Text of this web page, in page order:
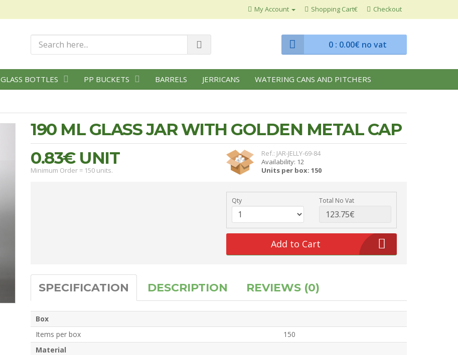
My Account Shopping Cart€ Checkout
0: 0.00€ no vat
GLASS BOTTLES PP BUCKETS BARRELS JERRICANS WATERING CANS AND PITCHERS
190 ML GLASS JAR WITH GOLDEN METAL CAP
0.83€UNIT
Minimum Order = 150 units.
Ref.: JAR-JELLY-69-84
Availability: 12
Units per box: 150
Qty Total No Vat
Add to Cart
SPECIFICATION DESCRIPTION REVIEWS (0)
Box
Items per box
150
Material